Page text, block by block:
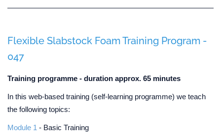
Flexible Slabstock Foam Training Program -
047
Training programme - duration approx. 65 minutes
In this web-based training (self-learning programme) we teach
the following topics:
Module 1 - Basic Training